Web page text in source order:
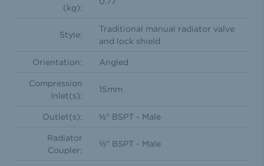
(kg):
Style:
Traditional manual radiator valve
and lock shield
Orientation: Angled
Compression
Inlet(s):
15mm
Outlet(s): ½'' BSPT - Male
Radiator
Coupler:
½'' BSPT - Male